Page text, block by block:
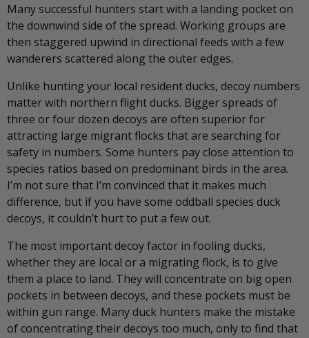
Many successful hunters start with a landing pocket on
the downwind side of the spread. Working groups are
then staggered upwind in directional feeds with a few
wanderers scattered along the outer edges.
Unlike hunting your local resident ducks, decoy numbers
matter with northern flight ducks. Bigger spreads of
three or four dozen decoys are often superior for
attracting large migrant flocks that are searching for
safety in numbers. Some hunters pay close attention to
species ratios based on predominant birds in the area.
I’m not sure that I’m convinced that it makes much
difference, but if you have some oddball species duck
decoys, it couldn’t hurt to put a few out.
The most important decoy factor in fooling ducks,
whether they are local or a migrating flock, is to give
them a place to land. They will concentrate on big open
pockets in between decoys, and these pockets must be
within gun range. Many duck hunters make the mistake
of concentrating their decoys too much, only to find that